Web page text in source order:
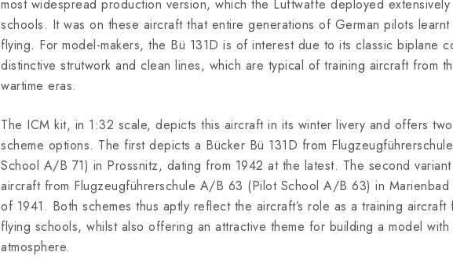
most widespread production version, which the Luftwaffe deployed
schools. It was on these aircraft that entire generations of German pilots
flying. For model-makers, the Bü 131D is of interest due to its classic biplane
distinctive strutwork and clean lines, which are typical of training aircraft from
wartime eras.
The ICM kit, in 1:32 scale, depicts this aircraft in its winter livery and offers
scheme options. The first depicts a Bücker Bü 131D from
School A/B 71) in Prossnitz, dating from 1942 at the latest. The second
aircraft from Flugzeugführerschule A/B 63 (Pilot School A/B 63) in
of 1941. Both schemes thus aptly reflect the aircraft’s role as a training
flying schools, whilst also offering an attractive theme for building a model with
atmosphere.